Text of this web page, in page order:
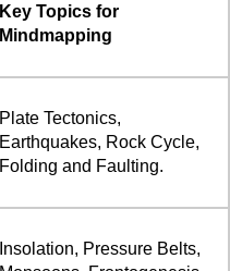
Key Topics for
Mindmapping
Plate Tectonics,
Earthquakes, Rock Cycle,
Folding and Faulting.
Insolation, Pressure Belts,